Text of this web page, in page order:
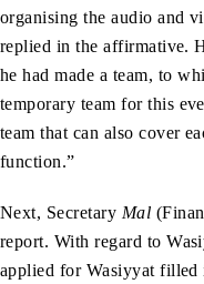
organising the audio and
replied in the affirmative.
he had made a team, to
temporary team for this
team that can also cover
function.”
Next, Secretary Mal
report. With regard to
applied for Wasiyyat filled